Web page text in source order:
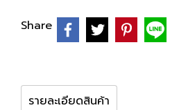
Share
รายละเอียดสินค้า